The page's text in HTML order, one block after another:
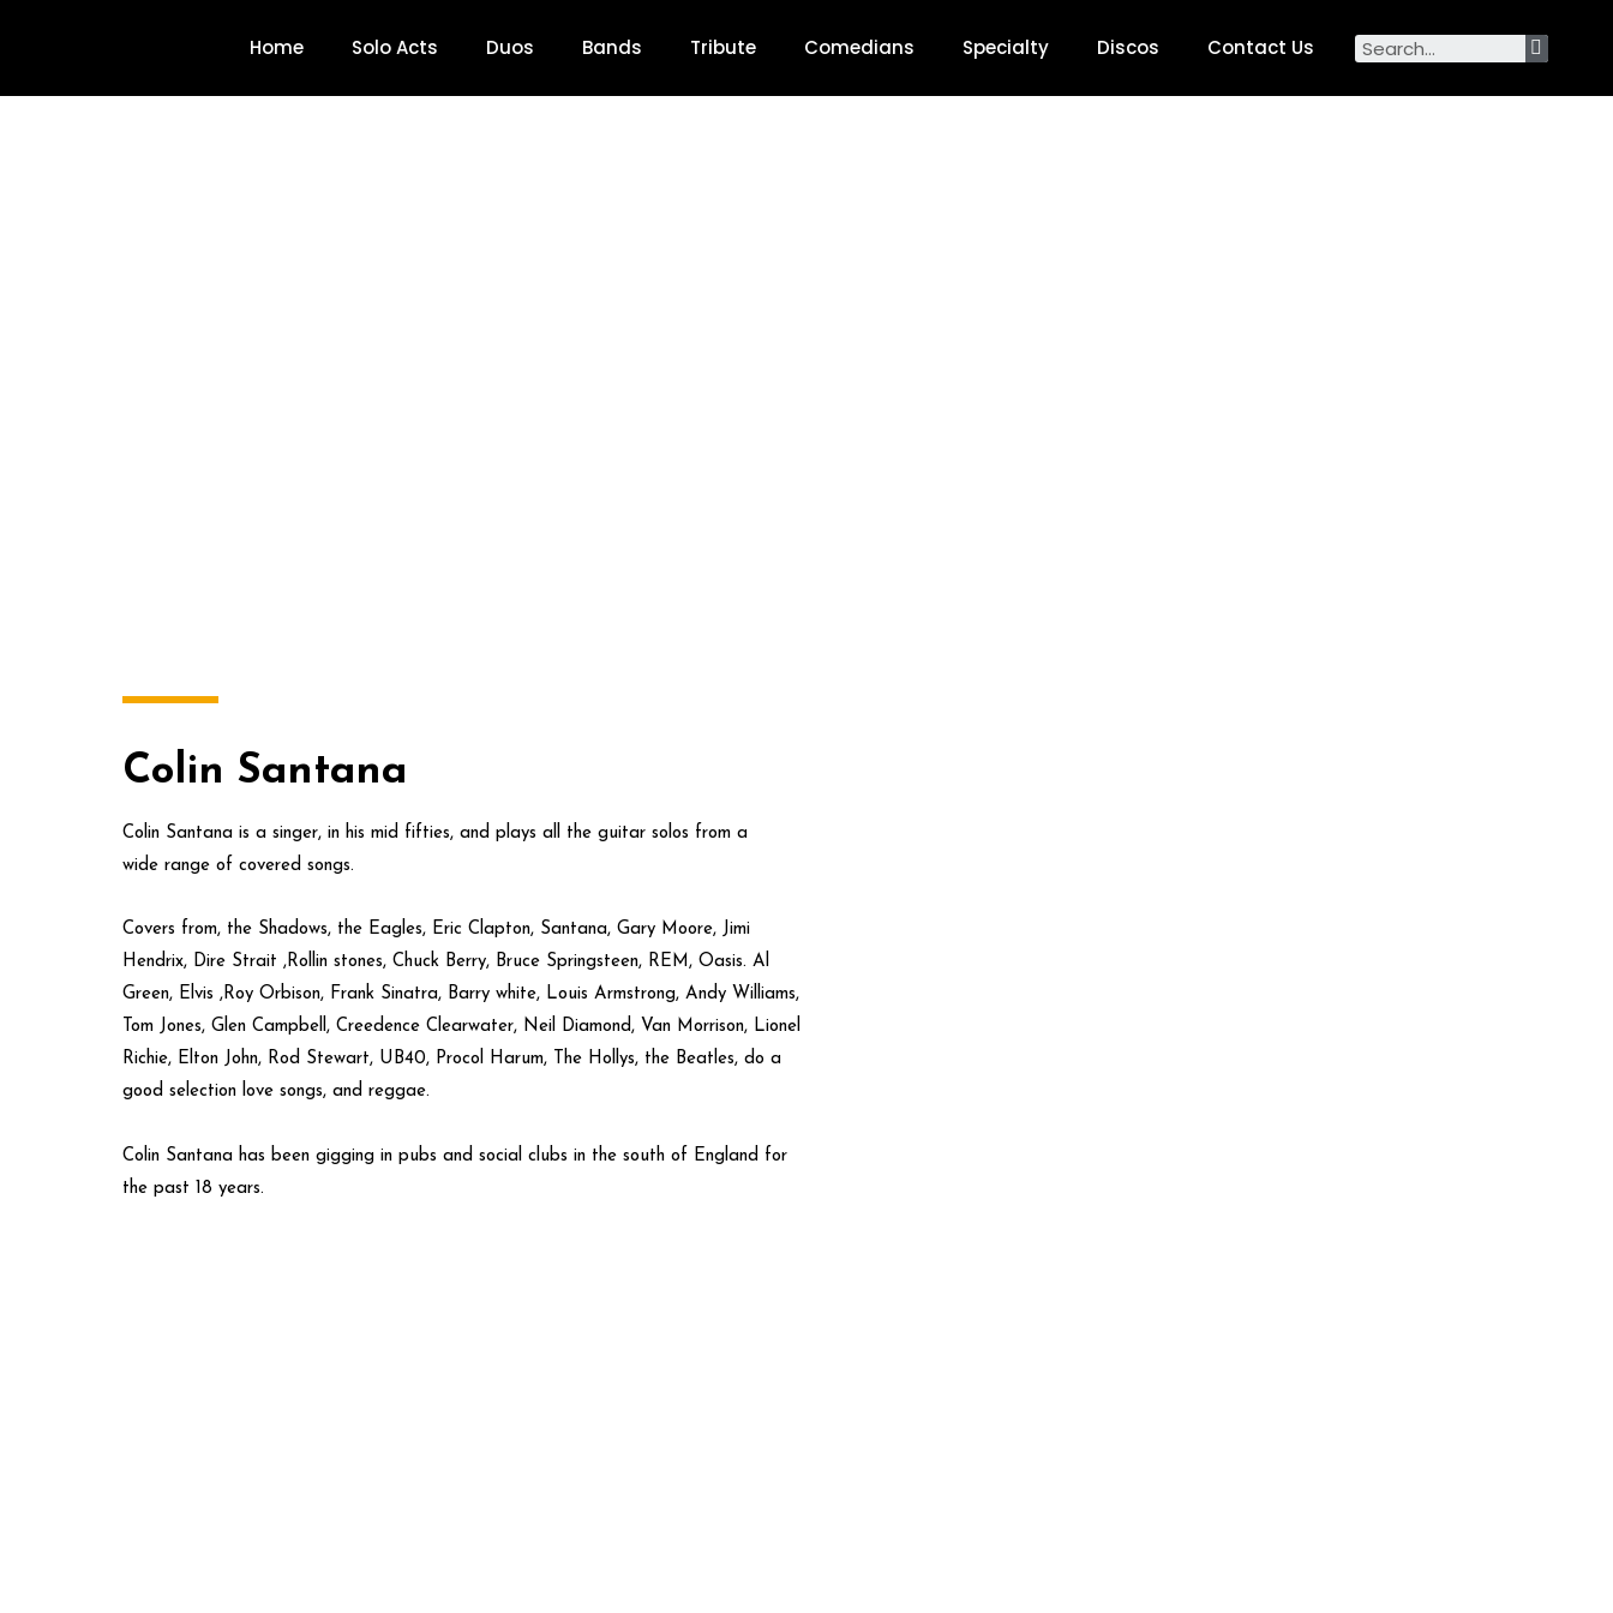
Home Solo Acts Duos Bands Tribute Comedians Specialty Discos Contact Us
Colin Santana
Colin Santana is a singer, in his mid fifties, and plays all the guitar solos from a
wide range of covered songs.
Covers from, the Shadows, the Eagles, Eric Clapton, Santana, Gary Moore, Jimi
Hendrix, Dire Strait ,Rollin stones, Chuck Berry, Bruce Springsteen, REM, Oasis. Al
Green, Elvis ,Roy Orbison, Frank Sinatra, Barry white, Louis Armstrong, Andy Williams,
Tom Jones, Glen Campbell, Creedence Clearwater, Neil Diamond, Van Morrison, Lionel
Richie, Elton John, Rod Stewart, UB40, Procol Harum, The Hollys, the Beatles, do a
good selection love songs, and reggae.
Colin Santana has been gigging in pubs and social clubs in the south of England for
the past 18 years.